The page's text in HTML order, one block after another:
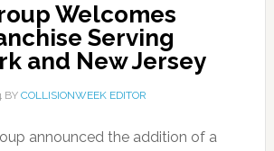
Welcomes
Serving
and New Jersey
BY COLLISIONWEEK EDITOR
announced the addition of a